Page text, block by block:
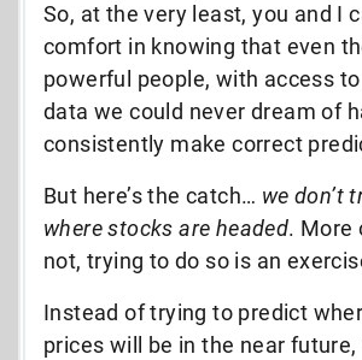
So, at the very least, you and I
comfort in knowing that even
powerful people, with access
data we could never dream of
consistently make correct
But here’s the catch… we don’t
where stocks are headed. More
not, trying to do so is an
Instead of trying to predict
prices will be in the near